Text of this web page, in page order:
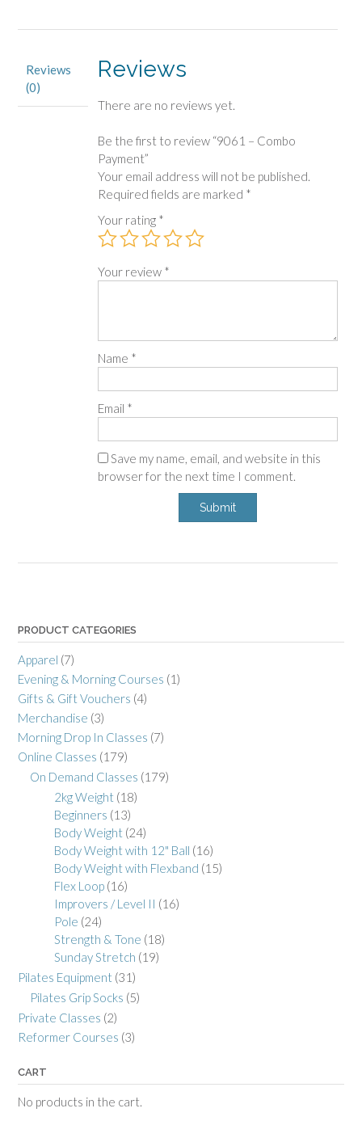
Reviews
(0)
Reviews
There are no reviews yet.
Be the first to review “9061 – Combo
Payment”
Your email address will not be published.
Required fields are marked *
Your rating *
Your review *
Name *
Email *
Save my name, email, and website in this
browser for the next time I comment.
PRODUCT CATEGORIES
Apparel (7)
Evening & Morning Courses (1)
Gifts & Gift Vouchers (4)
Merchandise (3)
Morning Drop In Classes (7)
Online Classes (179)
On Demand Classes (179)
2kg Weight (18)
Beginners (13)
Body Weight (24)
Body Weight with 12" Ball (16)
Body Weight with Flexband (15)
Flex Loop (16)
Improvers / Level II (16)
Pole (24)
Strength & Tone (18)
Sunday Stretch (19)
Pilates Equipment (31)
Pilates Grip Socks (5)
Private Classes (2)
Reformer Courses (3)
CART
No products in the cart.